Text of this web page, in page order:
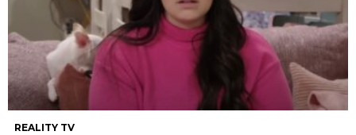
REALITY TV